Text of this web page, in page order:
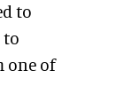
to
to
one of